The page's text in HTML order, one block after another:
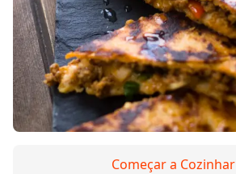
Começar a Cozinhar